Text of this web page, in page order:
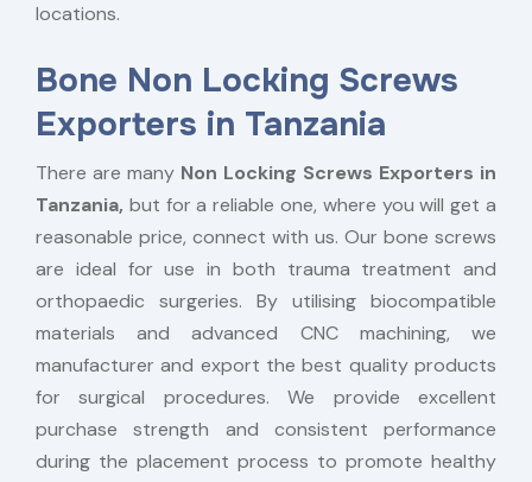
locations.
Bone Non Locking Screws
Exporters in Tanzania
There are many Non Locking Screws Exporters in
Tanzania, but for a reliable one, where you will get a
reasonable price, connect with us. Our bone screws
are ideal for use in both trauma treatment and
orthopaedic surgeries. By utilising biocompatible
materials and advanced CNC machining, we
manufacturer and export the best quality products
for surgical procedures. We provide excellent
purchase strength and consistent performance
during the placement process to promote healthy